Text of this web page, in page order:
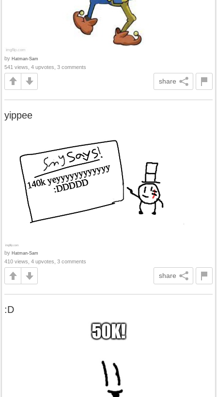
by Hatman-Sam
541 views, 4 upvotes, 3 comments
share
yippee
by Hatman-Sam
410 views, 4 upvotes, 3 comments
share
:D